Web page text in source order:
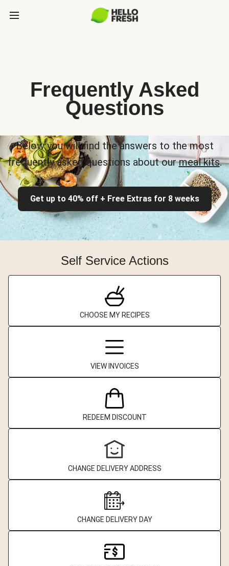
Frequently Asked
Questions
Below you will find the answers to the most
frequently asked questions about ourmeal kits.
Get up to 40% off + Free Extras for 8 weeks
Self Service Actions
CHOOSE MY RECIPES
VIEW INVOICES
REDEEM DISCOUNT
CHANGE DELIVERY ADDRESS
CHANGE DELIVERY DAY